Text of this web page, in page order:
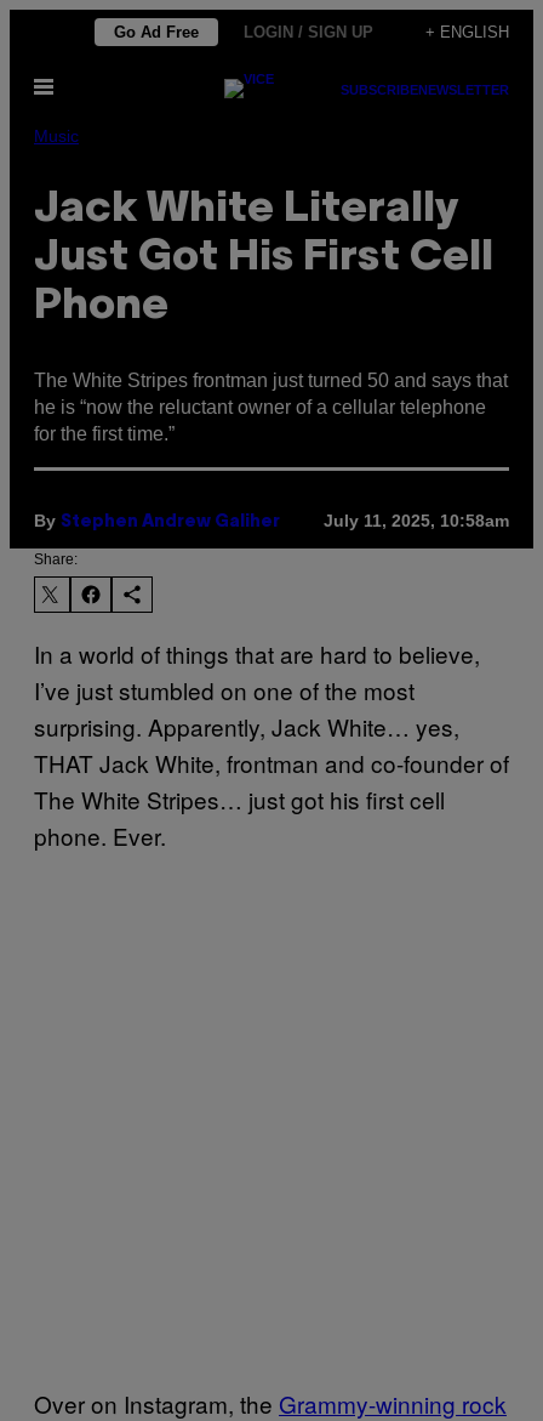
content
Go Ad Free LOGIN / SIGN UP + ENGLISH
Open
SUBSCRIBENEWSLETTER
Music
Jack White Literally
Just Got His First Cell
Phone
The White Stripes frontman just turned 50 and says that
he is “now the reluctant owner of a cellular telephone
for the first time.”
By Stephen Andrew Galiher July 11, 2025, 10:58am
Share:
In a world of things that are hard to believe,
I’ve just stumbled on one of the most
surprising. Apparently, Jack White… yes,
THAT Jack White, frontman and co-founder of
The White Stripes… just got his first cell
phone. Ever.
Over on Instagram, the Grammy-winning rock